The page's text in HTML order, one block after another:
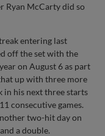
Ryan McCarty did so
entering last
off the set with the
on August 6 as part
up with three more
in his next three starts
consecutive games.
two-hit day on
a double.